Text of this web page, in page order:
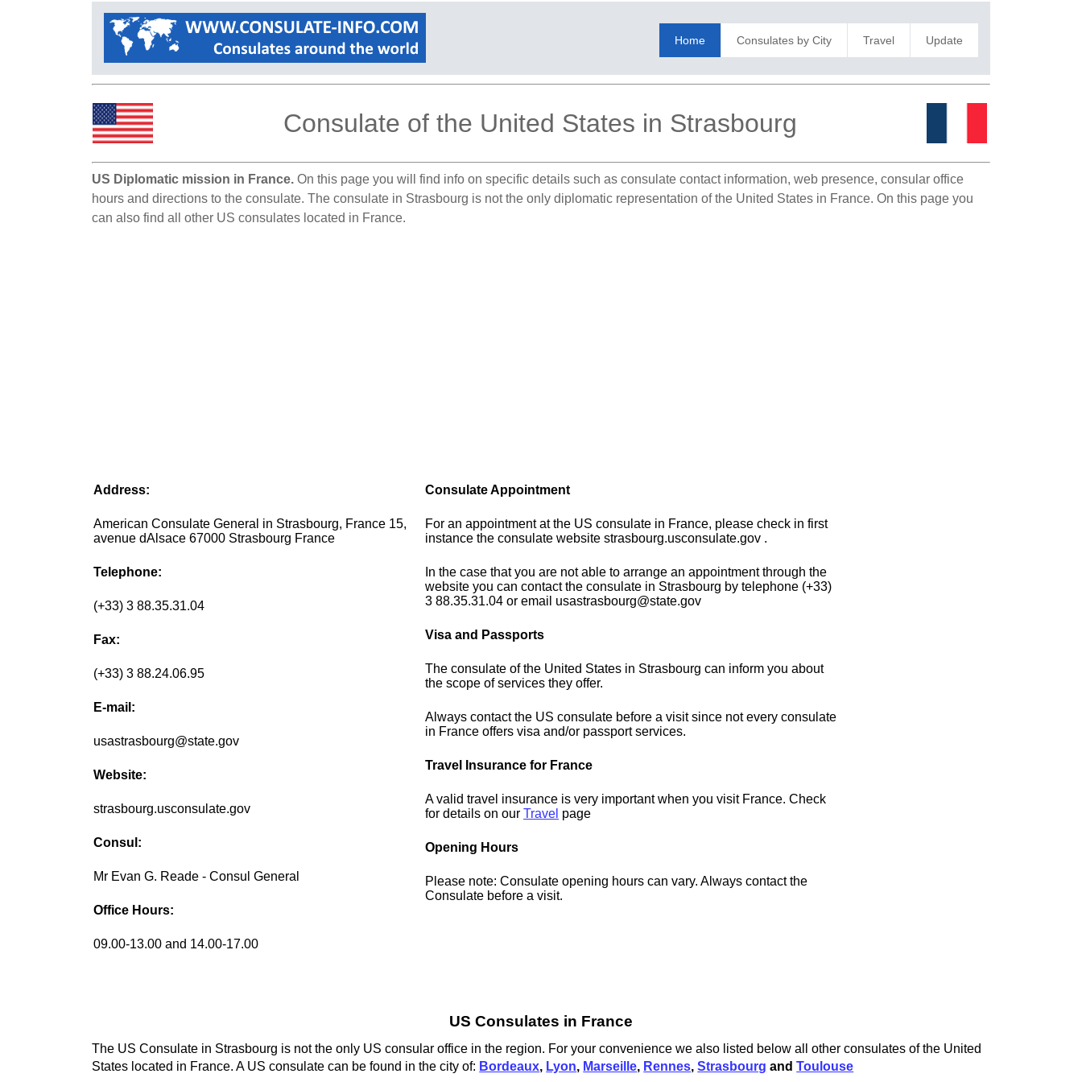
Home Consulates by City Travel Update
Consulate of the United States in Strasbourg
US Diplomatic mission in France. On this page you will find info on specific details such as consulate contact information, web presence, consular office
hours and directions to the consulate. The consulate in Strasbourg is not the only diplomatic representation of the United States in France. On this page you
can also find all other US consulates located in France.
Address:
American Consulate General in Strasbourg, France 15,
avenue dAlsace 67000 Strasbourg France
Telephone:
(+33) 3 88.35.31.04
Fax:
(+33) 3 88.24.06.95
E-mail:
usastrasbourg@state.gov
Website:
strasbourg.usconsulate.gov
Consul:
Mr Evan G. Reade - Consul General
Office Hours:
09.00-13.00 and 14.00-17.00
Consulate Appointment
For an appointment at the US consulate in France, please check in first
instance the consulate website strasbourg.usconsulate.gov .
In the case that you are not able to arrange an appointment through the
website you can contact the consulate in Strasbourg by telephone (+33)
3 88.35.31.04 or email usastrasbourg@state.gov
Visa and Passports
The consulate of the United States in Strasbourg can inform you about
the scope of services they offer.
Always contact the US consulate before a visit since not every consulate
in France offers visa and/or passport services.
Travel Insurance for France
A valid travel insurance is very important when you visit France. Check
for details on ourTravel page
Opening Hours
Please note: Consulate opening hours can vary. Always contact the
Consulate before a visit.
US Consulates in France
The US Consulate in Strasbourg is not the only US consular office in the region. For your convenience we also listed below all other consulates of the United
States located in France. A US consulate can be found in the city of: Bordeaux, Lyon, Marseille, Rennes,Strasbourg andToulouse